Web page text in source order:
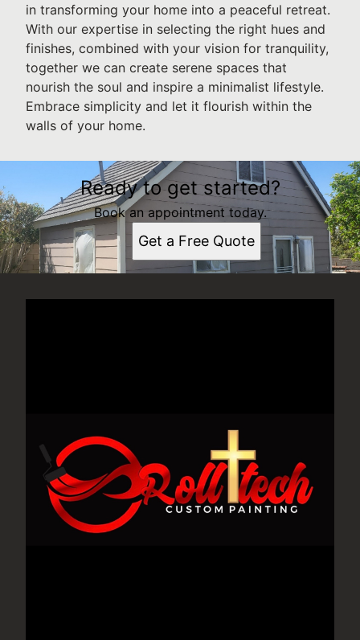
in transforming your home into a peaceful retreat.
With our expertise in selecting the right hues and
finishes, combined with your vision for tranquility,
together we can create serene spaces that
nourish the soul and inspire a minimalist lifestyle.
Embrace simplicity and let it flourish within the
walls of your home.
Ready to get started?
Book an appointment today.
Get a Free Quote